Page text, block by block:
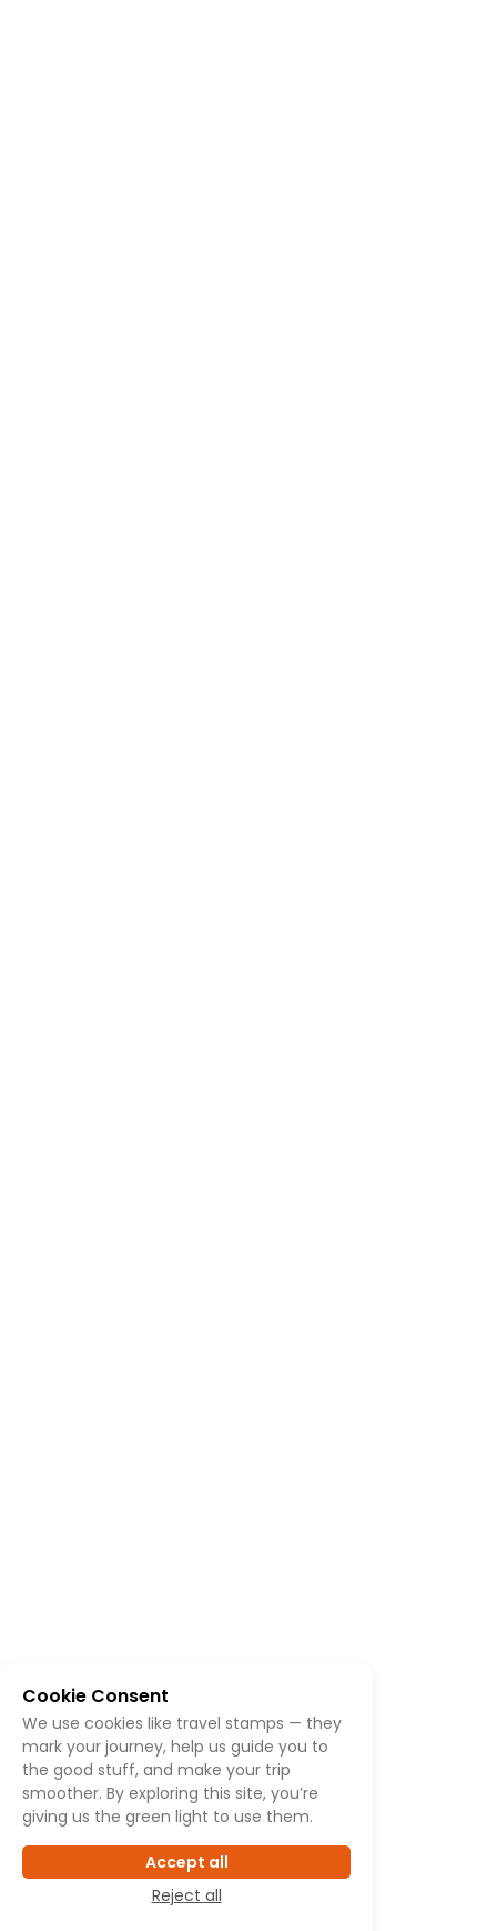
Cookie Consent
We use cookies like travel stamps — they
mark your journey, help us guide you to
the good stuff, and make your trip
smoother. By exploring this site, you’re
giving us the green light to use them.
Accept all
Reject all